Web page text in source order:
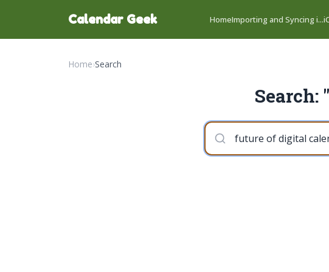
Calendar Geek HomeImporting and Syncing i...
Home›Search
Search: